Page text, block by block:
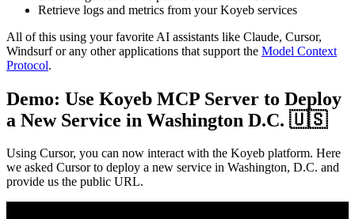
Retrieve logs and metrics from your Koyeb services
All of this using your favorite AI assistants like Claude, Cursor,
Windsurf or any other applications that support the Model Context
Protocol.
Demo: Use Koyeb MCP Server to Deploy
a New Service in Washington D.C. 🇺🇸
Using Cursor, you can now interact with the Koyeb platform. Here
we asked Cursor to deploy a new service in Washington, D.C. and
provide us the public URL.